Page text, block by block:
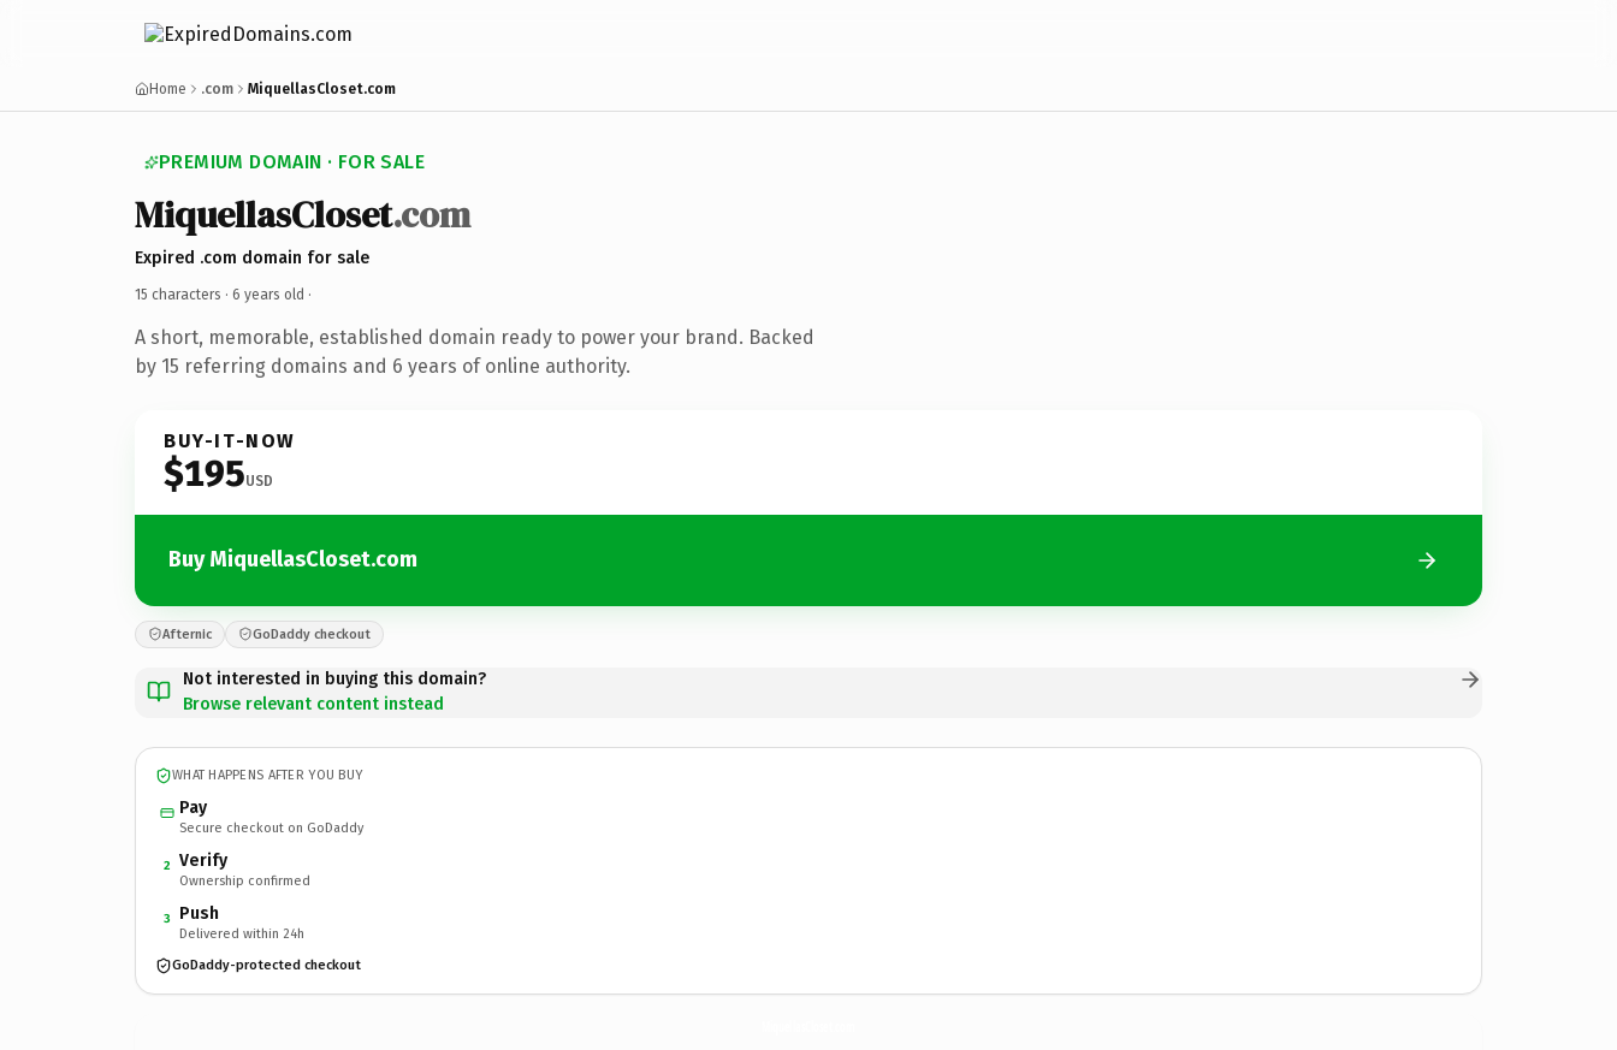
Home .com MiquellasCloset.com
PREMIUM DOMAIN · FOR SALE
MiquellasCloset.com
Expired .com domain for sale
15 characters · 6 years old ·
A short, memorable, established domain ready to power your brand. Backed
by 15 referring domains and 6 years of online authority.
BUY-IT-NOW
$195USD
Buy MiquellasCloset.com
Afternic GoDaddy checkout
Not interested in buying this domain?
Browse relevant content instead
WHAT HAPPENS AFTER YOU BUY
Pay
Secure checkout on GoDaddy
2 Verify
Ownership confirmed
3 Push
Delivered within 24h
GoDaddy-protected checkout